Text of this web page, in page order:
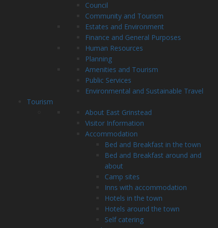
Council
Community and Tourism
Estates and Environment
Finance and General Purposes
Human Resources
Planning
Amenities and Tourism
Public Services
Environmental and Sustainable Travel
Tourism
About East Grinstead
Visitor Information
Accommodation
Bed and Breakfast in the town
Bed and Breakfast around and
about
Camp sites
Inns with accommodation
Hotels in the town
Hotels around the town
Self catering